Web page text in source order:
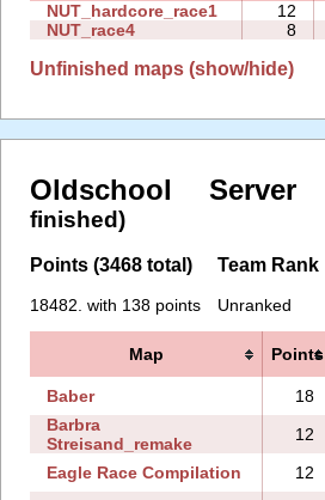
NUT_hardcore_race1
12
NUT_race4
8
Unfinished maps (show/hide)
Oldschool Server
finished)
Points (3468 total)
18482. with 138 points
Team Rank
Unranked
Map Points
Baber 18
Barbra
Streisand_remake
12
Eagle Race Compilation
12